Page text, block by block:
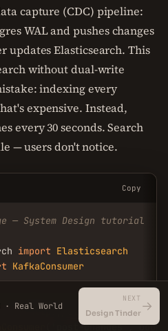
capture (CDC) pipeline:
WAL and pushes changes
updates Elasticsearch. This
without dual-write
indexing every
expensive. Instead,
every 30 seconds. Search
— users don't notice.
Copy
— System Design tutorial
import Elasticsearch
KafkaConsumer
(['http://
'post-changes',
Real World
NEXT
Design Tinder →